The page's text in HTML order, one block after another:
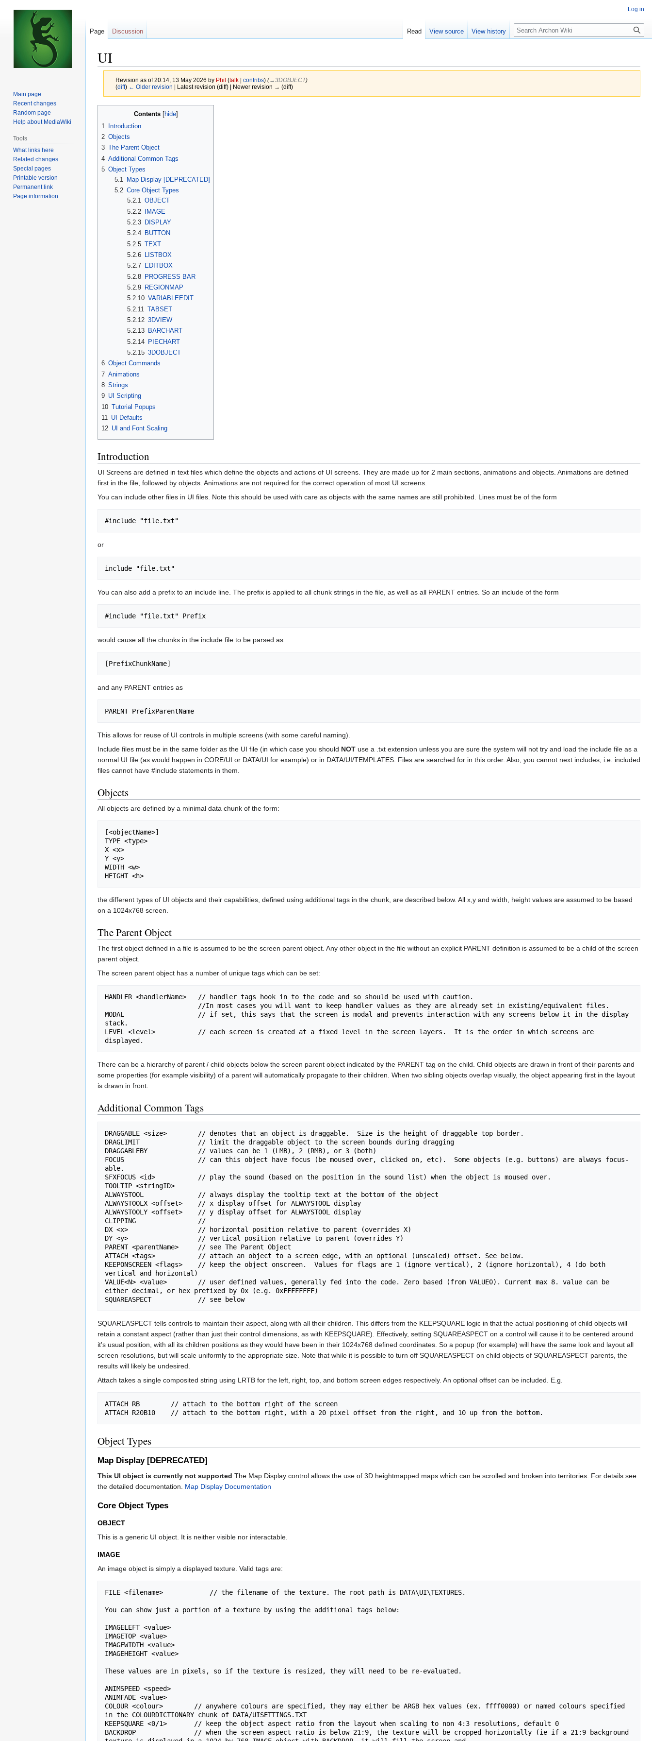
UI
Revision as of 20:14, 13 May 2026 by Phil (talk| contribs) (→‎3DOBJECT)
(diff) ← Older revision | Latest revision (diff) | Newer revision → (diff)
Contents
1
Introduction
2 Objects
3 The Parent Object
4 Additional Common Tags
5 Object Types
5.1
Map Display [DEPRECATED]
5.2 Core Object Types
5.2.1 OBJECT
5.2.2 IMAGE
5.2.3 DISPLAY
5.2.4 BUTTON
5.2.5 TEXT
5.2.6
LISTBOX
5.2.7 EDITBOX
5.2.8 PROGRESS BAR
5.2.9 REGIONMAP
5.2.10 VARIABLEEDIT
5.2.11
TABSET
5.2.12 3DVIEW
5.2.13 BARCHART
5.2.14 PIECHART
5.2.15 3DOBJECT
6 Object Commands
7 Animations
8 Strings
9 UI Scripting
10 Tutorial Popups
11
UI Defaults
12 UI and Font Scaling
Introduction
UI Screens are defined in text files which define the objects and actions of UI screens. They are made up for 2 main sections, animations and objects. Animations are defined
first in the file, followed by objects. Animations are not required for the correct operation of most UI screens.
You can include other files in UI files. Note this should be used with care as objects with the same names are still prohibited. Lines must be of the form
or
You can also add a prefix to an include line. The prefix is applied to all chunk strings in the file, as well as all PARENT entries. So an include of the form
would cause all the chunks in the include file to be parsed as
and any PARENT entries as
This allows for reuse of UI controls in multiple screens (with some careful naming).
Include files must be in the same folder as the UI file (in which case you should NOT use a .txt extension unless you are sure the system will not try and load the include file as a
normal UI file (as would happen in CORE/UI or DATA/UI for example) or in DATA/UI/TEMPLATES. Files are searched for in this order. Also, you cannot next includes, i.e. included
files cannot have #include statements in them.
Objects
All objects are defined by a minimal data chunk of the form:
[<objectName>]
TYPE <type>
X <x>
Y <y>
WIDTH <w>
the different types of UI objects and their capabilities, defined using additional tags in the chunk, are described below. All x,y and width, height values are assumed to be based
on a 1024x768 screen.
The Parent Object
The first object defined in a file is assumed to be the screen parent object. Any other object in the file without an explicit PARENT definition is assumed to be a child of the screen
parent object.
The screen parent object has a number of unique tags which can be set:
HANDLER <handlerName>   // handler tags hook in to the code and so should be used with caution.
MODAL                   // if set, this says that the screen is modal and prevents interaction with any screens below it in the display
stack.
LEVEL <level>           // each screen is created at a fixed level in the screen layers.  It is the order in which screens are
There can be a hierarchy of parent / child objects below the screen parent object indicated by the PARENT tag on the child. Child objects are drawn in front of their parents and
some properties (for example visibility) of a parent will automatically propagate to their children. When two sibling objects overlap visually, the object appearing first in the layout
is drawn in front.
Additional Common Tags
DRAGGABLE <size>        // denotes that an object is draggable.  Size is the height of draggable top border.
DRAGLIMIT               // limit the draggable object to the screen bounds during dragging
DRAGGABLEBY             // values can be 1 (LMB), 2 (RMB), or 3 (both)
FOCUS                   // can this object have focus (be moused over, clicked on, etc).  Some objects (e.g. buttons) are always focus-
able.
SFXFOCUS <id>           // play the sound (based on the position in the sound list) when the object is moused over.
TOOLTIP <stringID>
ALWAYSTOOL              // always display the tooltip text at the bottom of the object
ALWAYSTOOLX <offset>    // x display offset for ALWAYSTOOL display
ALWAYSTOOLY <offset>    // y display offset for ALWAYSTOOL display
CLIPPING                //
DX <x>                  // horizontal position relative to parent (overrides X)
DY <y>                  // vertical position relative to parent (overrides Y)
PARENT <parentName>     // see The Parent Object
ATTACH <tags>           // attach an object to a screen edge, with an optional (unscaled) offset. See below.
KEEPONSCREEN <flags>    // keep the object onscreen.  Values for flags are 1 (ignore vertical), 2 (ignore horizontal), 4 (do both
vertical and horizontal)
VALUE<N> <value>        // user defined values, generally fed into the code. Zero based (from VALUE0). Current max 8. value can be
either decimal, or hex prefixed by 0x (e.g. 0xFFFFFFFF)
SQUAREASPECT tells controls to maintain their aspect, along with all their children. This differs from the KEEPSQUARE logic in that the actual positioning of child objects will
retain a constant aspect (rather than just their control dimensions, as with KEEPSQUARE). Effectively, setting SQUAREASPECT on a control will cause it to be centered around
it's usual position, with all its children positions as they would have been in their 1024x768 defined coordinates. So a popup (for example) will have the same look and layout all
screen resolutions, but will scale uniformly to the appropriate size. Note that while it is possible to turn off SQUAREASPECT on child objects of SQUAREASPECT parents, the
results will likely be undesired.
Attach takes a single composited string using LRTB for the left, right, top, and bottom screen edges respectively. An optional offset can be included. E.g.
ATTACH RB        // attach to the bottom right of the screen
Object Types
Map Display [DEPRECATED]
This UI object is currently not supported The Map Display control allows the use of 3D heightmapped maps which can be scrolled and broken into territories. For details see
the detailed documentation. Map Display Documentation
Core Object Types
OBJECT
This is a generic UI object. It is neither visible nor interactable.
IMAGE
An image object is simply a displayed texture. Valid tags are:
FILE <filename>            // the filename of the texture. The root path is DATA\UI\TEXTURES.
You can show just a portion of a texture by using the additional tags below:
IMAGELEFT <value>
IMAGETOP <value>
IMAGEWIDTH <value>
IMAGEHEIGHT <value>
These values are in pixels, so if the texture is resized, they will need to be re-evaluated.
ANIMSPEED <speed>
ANIMFADE <value>
COLOUR <colour>        // anywhere colours are specified, they may either be ARGB hex values (ex. ffff0000) or named colours specified
in the COLOURDICTIONARY chunk of DATA/UISETTINGS.TXT
KEEPSQUARE <0/1>       // keep the object aspect ratio from the layout when scaling to non 4:3 resolutions, default 0
BACKDROP               // when the screen aspect ratio is below 21:9, the texture will be cropped horizontally (ie if a 21:9 background
Log in
Page Discussion Read View source View history Search
Main page
Recent changes
Random page
Help about MediaWiki
Tools
What links here
Related changes
Special pages
Printable version
Permanent link
Page information